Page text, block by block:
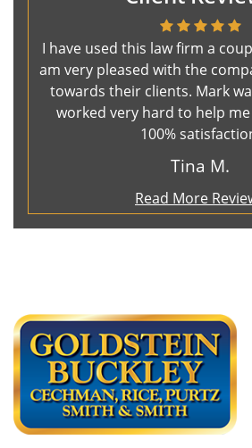
I have used this law firm a
am very pleased with the
towards their clients. Mark
worked very hard to help
100%
Tina M.
Read More